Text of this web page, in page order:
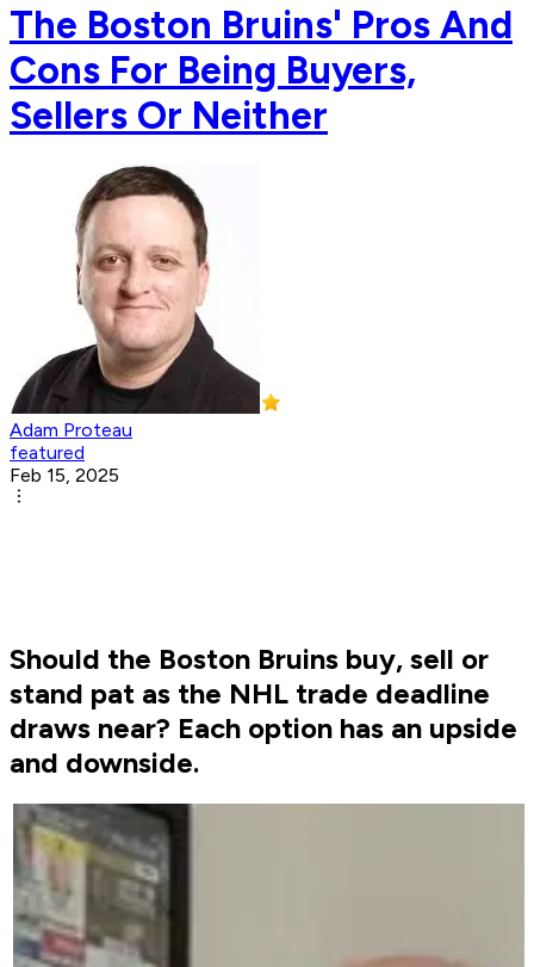
The Boston Bruins' Pros And
Cons For Being Buyers,
Sellers Or Neither
Adam Proteau
featured
Feb 15, 2025
Should the Boston Bruins buy, sell or
stand pat as the NHL trade deadline
draws near? Each option has an upside
and downside.